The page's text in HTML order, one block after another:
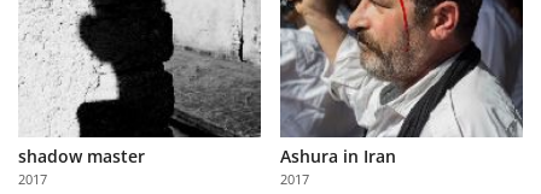
About
Us
Partner
with
shadow master
2017
Ashura in Iran
2017